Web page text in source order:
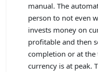
manual. The
person to not even
invests money on
profitable and then
completion or at
currency is at peak.